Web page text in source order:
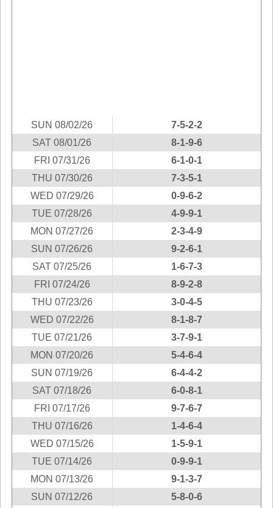
Louisiana
Maine
Maryland
Massachusetts
Michigan
Minnesota
Missouri
Montana
Nebraska
Hampshire
New Jersey
New Mexico
New York
North Carolina
North Dakota
Oklahoma
Oregon
Pennsylvania
Puerto Rico
Rhode Island
SUN 08/02/26
7-5-2-2
SAT 08/01/26
8-1-9-6
FRI 07/31/26
6-1-0-1
THU 07/30/26
7-3-5-1
WED 07/29/26
0-9-6-2
TUE 07/28/26
4-9-9-1
MON 07/27/26
2-3-4-9
SUN 07/26/26
9-2-6-1
SAT 07/25/26
1-6-7-3
FRI 07/24/26
8-9-2-8
THU 07/23/26
3-0-4-5
WED 07/22/26
8-1-8-7
TUE 07/21/26
3-7-9-1
MON 07/20/26
5-4-6-4
SUN 07/19/26
6-4-4-2
SAT 07/18/26
6-0-8-1
FRI 07/17/26
9-7-6-7
THU 07/16/26
1-4-6-4
WED 07/15/26
1-5-9-1
TUE 07/14/26
0-9-9-1
MON 07/13/26
9-1-3-7
SUN 07/12/26
5-8-0-6